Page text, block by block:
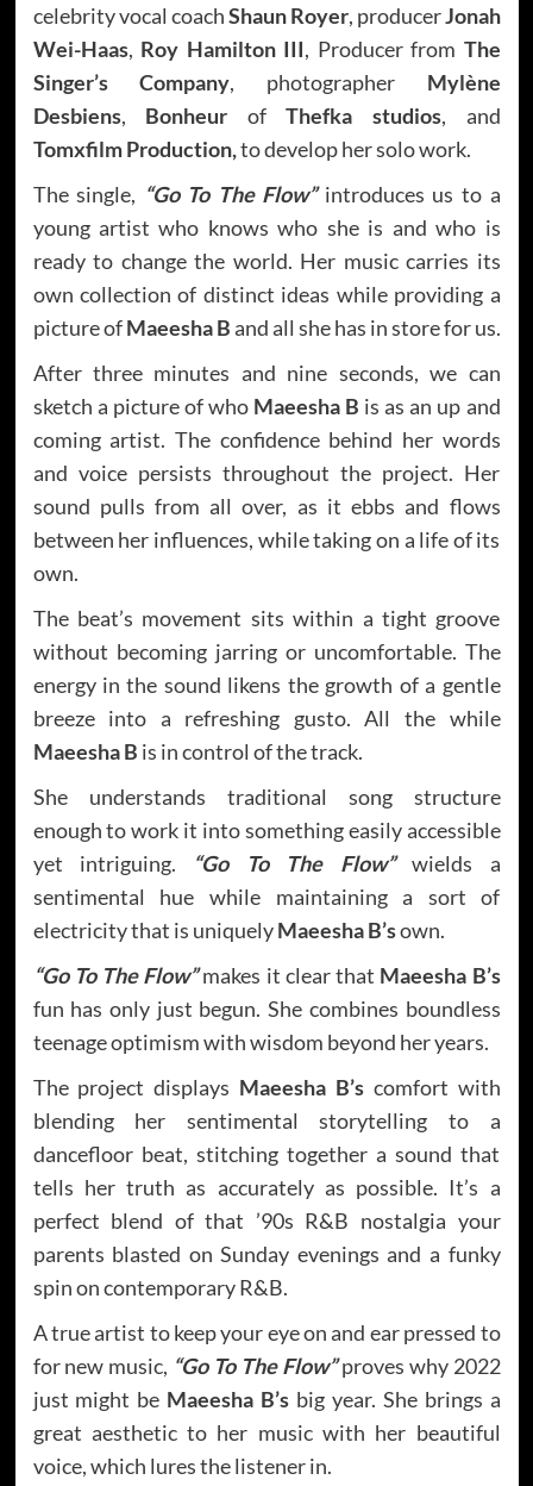
celebrity vocal coachShaun Royer, producerJonah
Wei-Haas, Roy Hamilton III, Producer from The
Singer’s Company, photographer Mylène
Desbiens, Bonheur ofThefka studios, and
Tomxfilm Production,to develop her solo work.
The single, “Go To The Flow”introduces us to a
young artist who knows who she is and who is
ready to change the world. Her music carries its
own collection of distinct ideas while providing a
picture ofMaeesha Band all she has in store for us.
After three minutes and nine seconds, we can
sketch a picture of who Maeesha B is as an up and
coming artist. The confidence behind her words
and voice persists throughout the project. Her
sound pulls from all over, as it ebbs and flows
between her influences, while taking on a life of its
own.
The beat’s movement sits within a tight groove
without becoming jarring or uncomfortable. The
energy in the sound likens the growth of a gentle
breeze into a refreshing gusto. All the while
Maeesha B is in control of the track.
She understands traditional song structure
enough to work it into something easily accessible
yet intriguing.
“Go To The Flow”wields a
sentimental hue while maintaining a sort of
electricity that is uniquelyMaeesha B’sown.
“Go To The Flow”makes it clear that Maeesha B’s
fun has only just begun. She combines boundless
teenage optimism with wisdom beyond her years.
The project displays Maeesha B’scomfort with
blending her sentimental storytelling to a
dancefloor beat, stitching together a sound that
tells her truth as accurately as possible. It’s a
perfect blend of that ’90s R&B nostalgia your
parents blasted on Sunday evenings and a funky
spin on contemporary R&B.
A true artist to keep your eye on and ear pressed to
for new music, “Go To The Flow”proves why 2022
just might be Maeesha B’s big year. She brings a
great aesthetic to her music with her beautiful
voice, which lures the listener in.